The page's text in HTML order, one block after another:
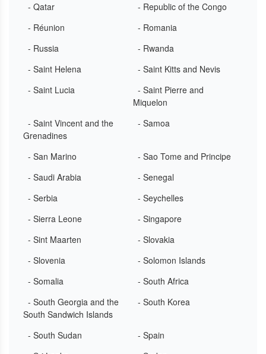
- Qatar
- Republic of the Congo
- Réunion
- Romania
- Russia
- Rwanda
- Saint Helena
- Saint Kitts and Nevis
- Saint Lucia
- Saint Pierre and
Miquelon
- Saint Vincent and the
Grenadines
- Samoa
- San Marino
- Sao Tome and Principe
- Saudi Arabia
- Senegal
- Serbia
- Seychelles
- Sierra Leone
- Singapore
- Sint Maarten
- Slovakia
- Slovenia
- Solomon Islands
- Somalia
- South Africa
- South Georgia and the
South Sandwich Islands
- South Korea
- South Sudan
- Spain